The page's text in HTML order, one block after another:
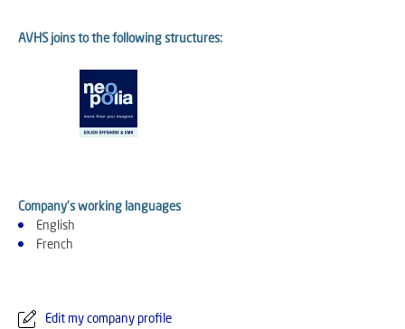
AVHS joins to the following structures:
Company's working languages
English
French
Edit my company profile